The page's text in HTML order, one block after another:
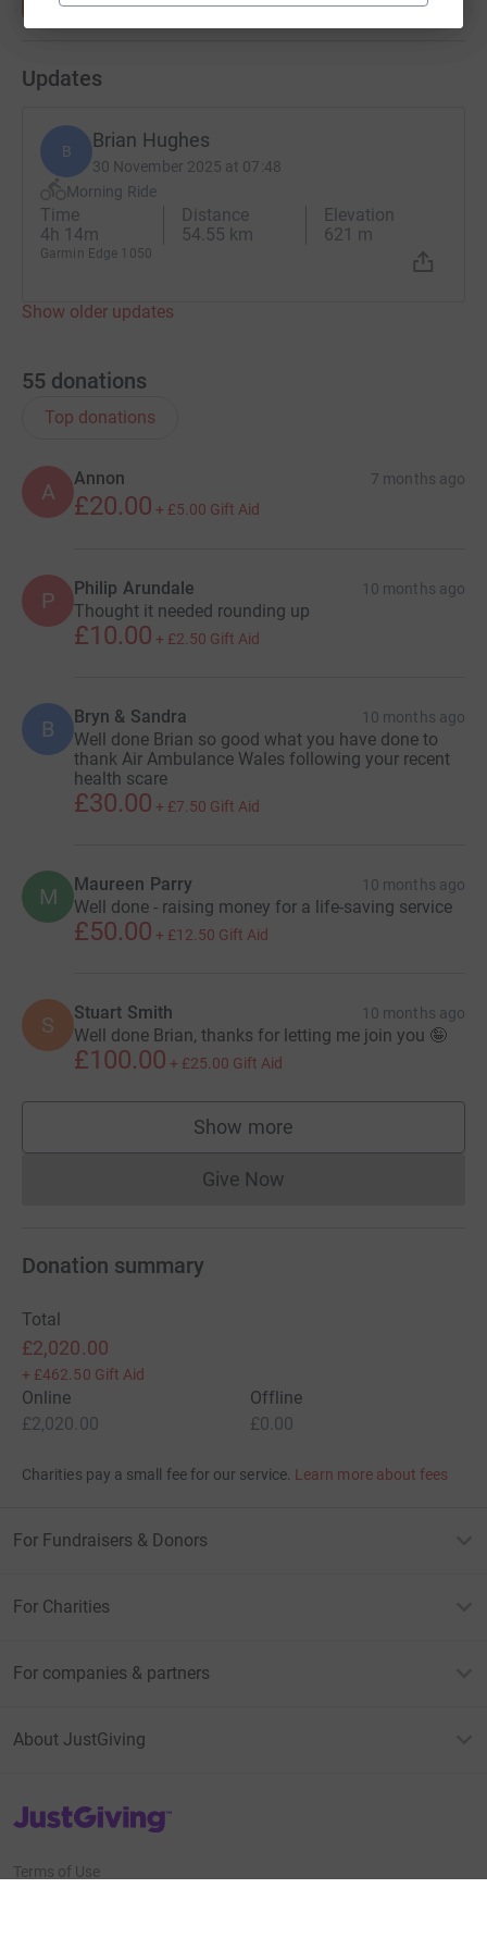
Updates
B Brian Hughes
30 November 2025 at 07:48
Morning Ride
Time
4h 14m
Distance
54.55 km
Elevation
621 m
Garmin Edge 1050
Show older updates
55 donations
Top donations
A
Annon 7 months ago
£20.00 + £5.00 Gift Aid
P Philip Arundale 10 months ago
Thought it needed rounding up
£10.00 + £2.50 Gift Aid
B Bryn & Sandra 10 months ago
Well done Brian so good what you have done to
thank Air Ambulance Wales following your recent
health scare
£30.00 + £7.50 Gift Aid
M Maureen Parry 10 months ago
Well done - raising money for a life-saving service
£50.00 + £12.50 Gift Aid
S Stuart Smith 10 months ago
Well done Brian, thanks for letting me join you 🤪
£100.00 + £25.00 Gift Aid
Show more
supporters
Give NowDonations cannot currently
Donation summary
Total
£2,020.00
+ £462.50 Gift Aid
Online
£2,020.00
Offline
£0.00
Charities pay a small fee for our service. Learn more about fees
For Fundraisers & Donors
For Charities
For companies & partners
About JustGiving
JustGiving’s homepage
Terms of Use